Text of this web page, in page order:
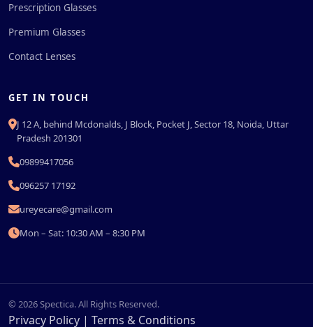
Prescription Glasses
Premium Glasses
Contact Lenses
GET IN TOUCH
J 12 A, behind Mcdonalds, J Block, Pocket J, Sector 18, Noida, Uttar
Pradesh 201301
09899417056
096257 17192
ureyecare@gmail.com
Mon – Sat: 10:30 AM – 8:30 PM
© 2026 Spectica. All Rights Reserved.
Privacy Policy | Terms & Conditions